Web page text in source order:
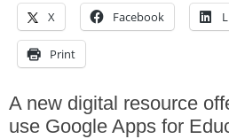
X Facebook
Print
A new digital resource
use Google Apps for